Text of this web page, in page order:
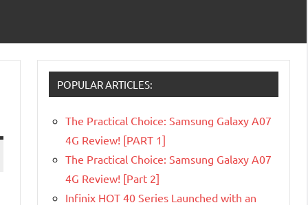
POPULAR ARTICLES:
The Practical Choice: Samsung Galaxy A07
4G Review! [PART 1]
The Practical Choice: Samsung Galaxy A07
4G Review! [Part 2]
Infinix HOT 40 Series Launched with an